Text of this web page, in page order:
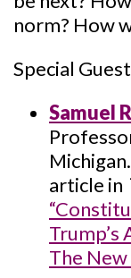
norm? How
Special
Samuel
article in
Trump’s
The